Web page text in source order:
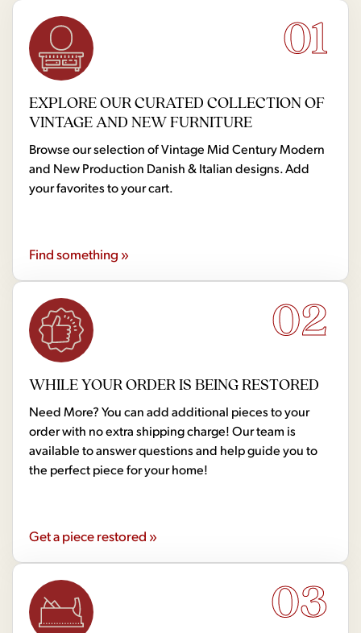
01
EXPLORE OUR CURATED COLLECTION OF
VINTAGE AND NEW FURNITURE
Browse our selection of Vintage Mid Century Modern
and New Production Danish & Italian designs. Add
your favorites to your cart.
Find something »
02
WHILE YOUR ORDER IS BEING RESTORED
Need More? You can add additional pieces to your
order with no extra shipping charge! Our team is
available to answer questions and help guide you to
the perfect piece for your home!
Get a piece restored »
03